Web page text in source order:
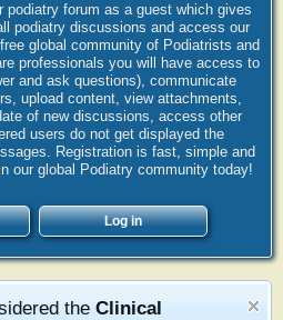
podiatry forum as a guest which gives
podiatry discussions and access our
global community of Podiatrists and
professionals you will have access to
and ask questions), communicate
upload content, view attachments,
of new discussions, access other
users do not get displayed the
Registration is fast, simple and
our global Podiatry community today!
Log in
the Clinical